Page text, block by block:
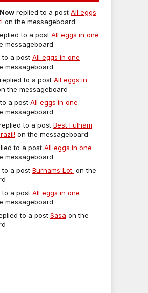
replied to a post All eggs
on the messageboard
to a post All eggs in one
messageboard
to a post All eggs in one
messageboard
replied to a post All eggs in
the messageboard
a post All eggs in one
messageboard
to a post Best Fulham
on the messageboard
to a post All eggs in one
messageboard
to a post Burnams Lot. on the
to a post All eggs in one
messageboard
to a post Sasa on the